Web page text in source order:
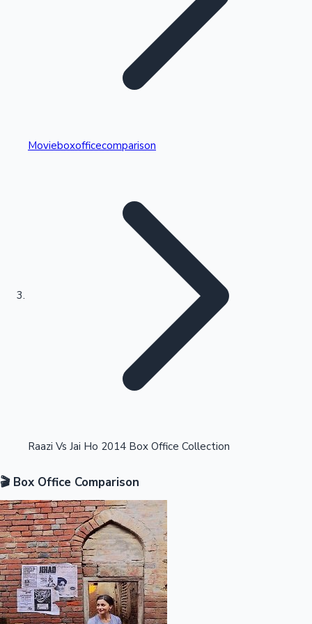
Kollywood News
Highest Single Day Collections
Highest Opening Weekend Collections
OTT News
Movieboxofficecomparison
Raazi Vs Jai Ho 2014 Box Office Collection
🎬 Box Office Comparison